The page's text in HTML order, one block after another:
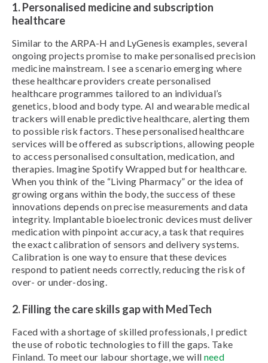
1. Personalised medicine and subscription
healthcare
Similar to the ARPA-H and LyGenesis examples, several
ongoing projects promise to make personalised precision
medicine mainstream. I see a scenario emerging where
these healthcare providers create personalised
healthcare programmes tailored to an individual’s
genetics, blood and body type. AI and wearable medical
trackers will enable predictive healthcare, alerting them
to possible risk factors. These personalised healthcare
services will be offered as subscriptions, allowing people
to access personalised consultation, medication, and
therapies. Imagine Spotify Wrapped but for healthcare.
When you think of the “Living Pharmacy” or the idea of
growing organs within the body, the success of these
innovations depends on precise measurements and data
integrity. Implantable bioelectronic devices must deliver
medication with pinpoint accuracy, a task that requires
the exact calibration of sensors and delivery systems.
Calibration is one way to ensure that these devices
respond to patient needs correctly, reducing the risk of
over- or under-dosing.
2. Filling the care skills gap with MedTech
Faced with a shortage of skilled professionals, I predict
the use of robotic technologies to fill the gaps. Take
Finland. To meet our labour shortage, we will need